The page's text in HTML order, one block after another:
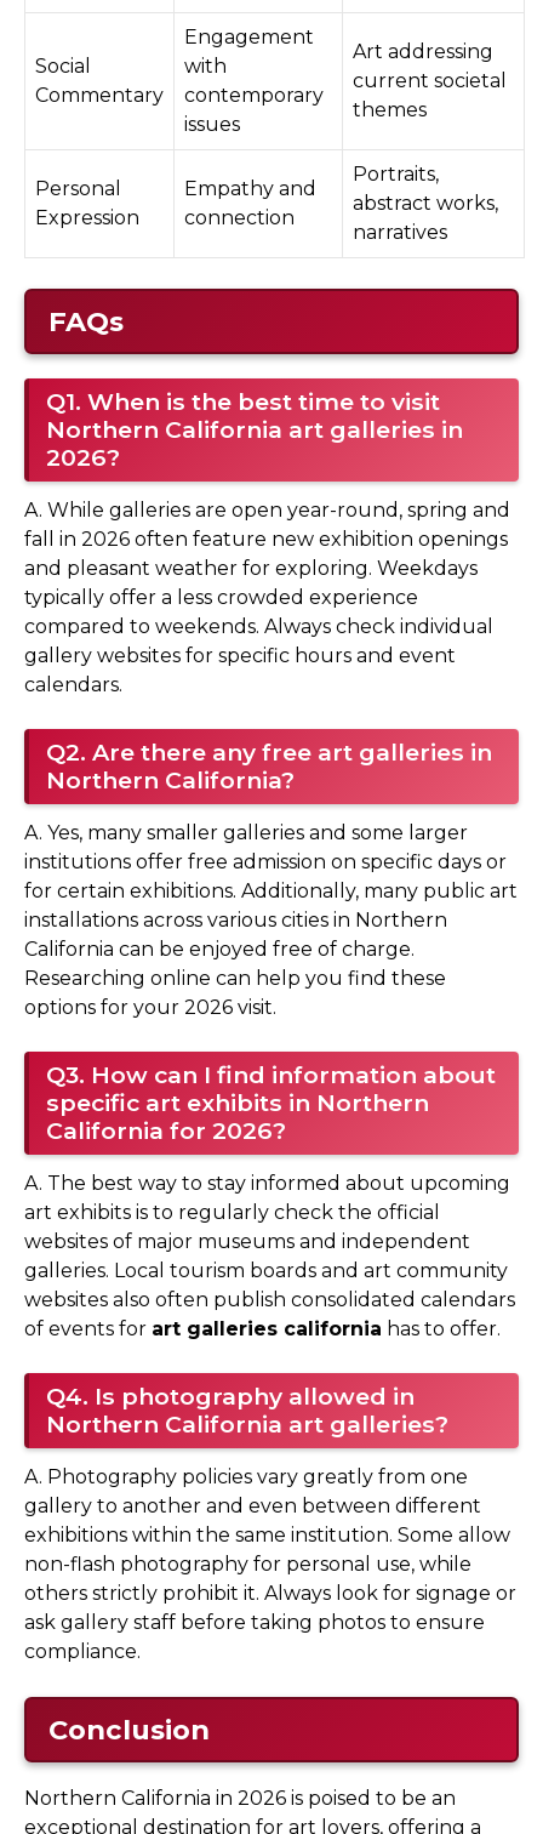
Social
Commentary
Engagement
with
contemporary
issues
Art addressing
current societal
themes
Personal
Expression
Empathy and
connection
Portraits,
abstract works,
narratives
FAQs
Q1. When is the best time to visit
Northern California art galleries in
2026?
A. While galleries are open year-round, spring and
fall in 2026 often feature new exhibition openings
and pleasant weather for exploring. Weekdays
typically offer a less crowded experience
compared to weekends. Always check individual
gallery websites for specific hours and event
calendars.
Q2. Are there any free art galleries in
Northern California?
A. Yes, many smaller galleries and some larger
institutions offer free admission on specific days or
for certain exhibitions. Additionally, many public art
installations across various cities in Northern
California can be enjoyed free of charge.
Researching online can help you find these
options for your 2026 visit.
Q3. How can I find information about
specific art exhibits in Northern
California for 2026?
A. The best way to stay informed about upcoming
art exhibits is to regularly check the official
websites of major museums and independent
galleries. Local tourism boards and art community
websites also often publish consolidated calendars
of events for art galleries california has to offer.
Q4. Is photography allowed in
Northern California art galleries?
A. Photography policies vary greatly from one
gallery to another and even between different
exhibitions within the same institution. Some allow
non-flash photography for personal use, while
others strictly prohibit it. Always look for signage or
ask gallery staff before taking photos to ensure
compliance.
Conclusion
Northern California in 2026 is poised to be an
exceptional destination for art lovers, offering a